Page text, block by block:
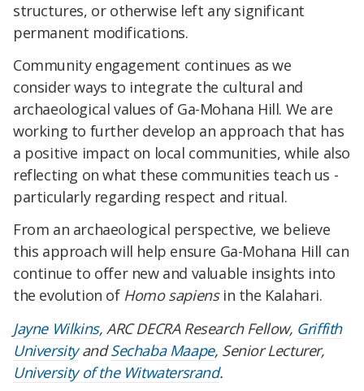
structures, or otherwise left any significant
permanent modifications.
Community engagement continues as we
consider ways to integrate the cultural and
archaeological values of Ga-Mohana Hill. We are
working to further develop an approach that has
a positive impact on local communities, while also
reflecting on what these communities teach us -
particularly regarding respect and ritual.
From an archaeological perspective, we believe
this approach will help ensure Ga-Mohana Hill can
continue to offer new and valuable insights into
the evolution of Homo sapiensin the Kalahari.
Jayne Wilkins, ARC DECRA Research Fellow, Griffith
UniversityandSechaba Maape, Senior Lecturer,
University of the Witwatersrand.